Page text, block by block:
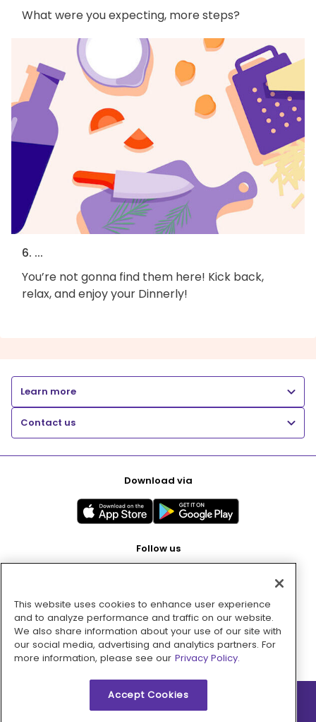
What were you expecting, more steps?
6. ...
You’re not gonna find them here! Kick back,
relax, and enjoy your Dinnerly!
Learn more
Contact us
Download via
Follow us
Pay with
This website uses cookies to enhance user experience
and to analyze performance and traffic on our website.
We also share information about your use of our site with
our social media, advertising and analytics partners. For
more information, please see our Privacy Policy.
Accept Cookies